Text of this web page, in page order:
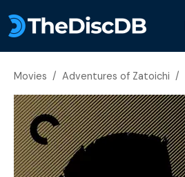
Movies / Adventures of Zatoichi /